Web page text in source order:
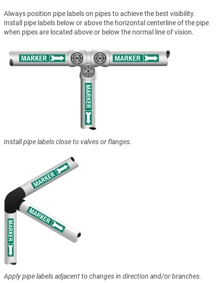
Always position pipe labels on pipes to achieve the best visibility.
Install pipe labels below or above the horizontal centerline of the pipe
when pipes are located above or below the normal line of vision.
Install pipe labels close to valves or flanges.
Apply pipe labels adjacent to changes in direction and/or branches.